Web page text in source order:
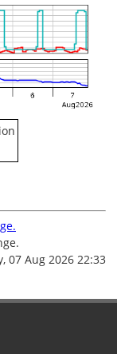
07 Aug 2026 22:33